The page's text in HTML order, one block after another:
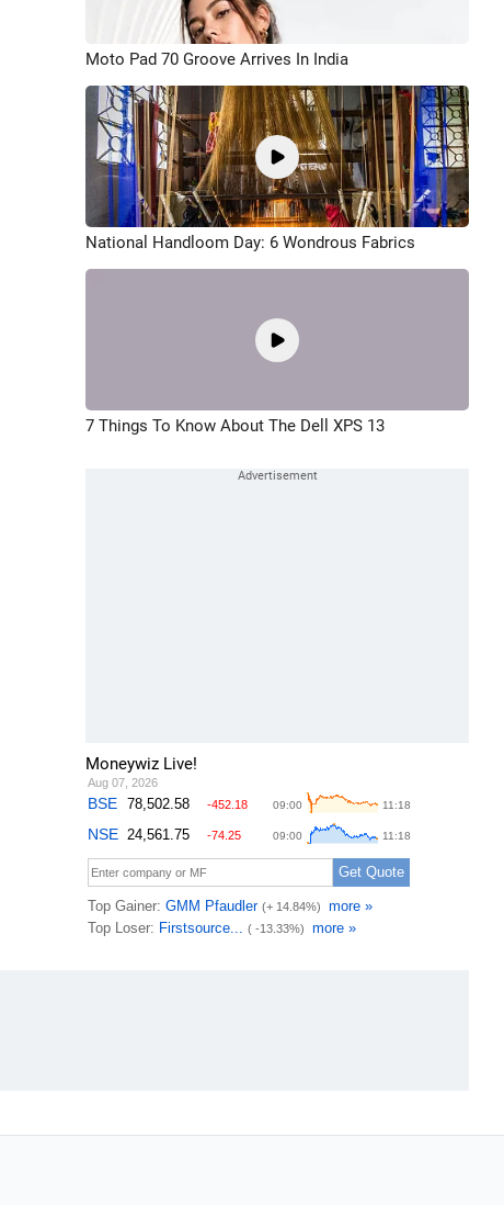
Moto Pad 70 Groove Arrives In India
National Handloom Day: 6 Wondrous Fabrics
7 Things To Know About The Dell XPS 13
Moneywiz Live!